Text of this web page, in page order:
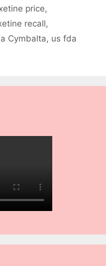
price,
recall,
Cymbalta, us fda